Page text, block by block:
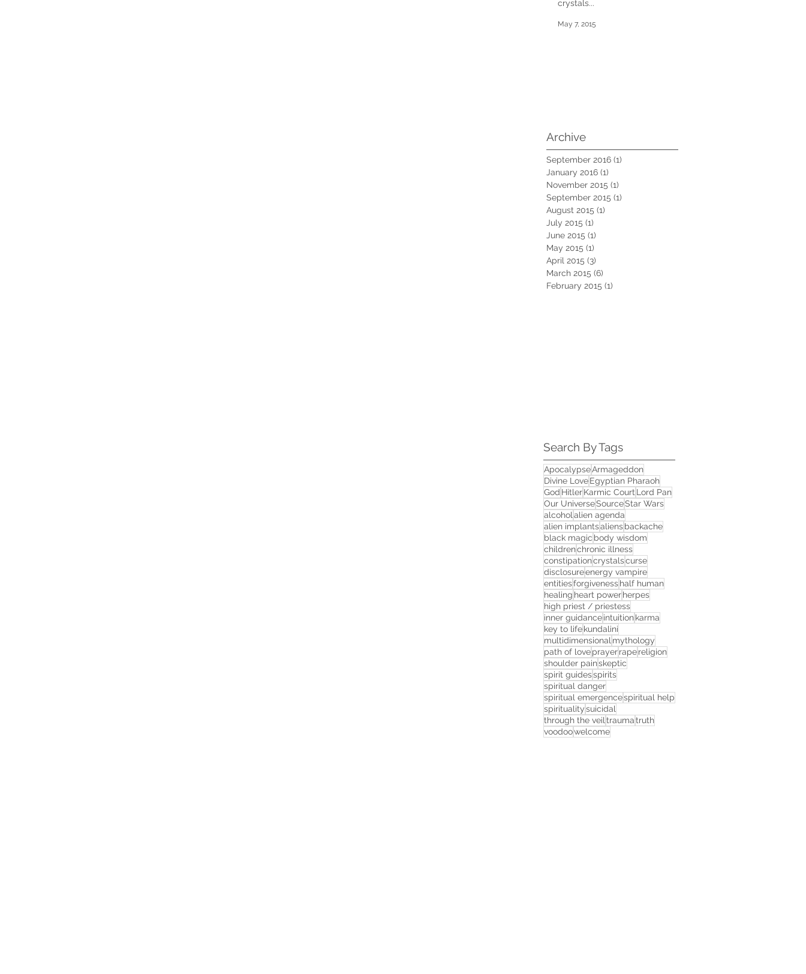
crystals...
May 7, 2015
Archive
September 2016 (1)
January 2016 (1)
November 2015 (1)
September 2015 (1)
August 2015 (1)
July 2015 (1)
June 2015 (1)
May 2015 (1)
April 2015 (3)
March 2015 (6)
February 2015 (1)
Search By Tags
ApocalypseArmageddon
Divine LoveEgyptian Pharaoh
God HitlerKarmic Court Lord Pan
Our UniverseSourceStar Wars
alcohol alien agenda
alien implantsaliensbackache
black magic body wisdom
childrenchronic illness
constipationcrystalscurse
disclosureenergy vampire
entitiesforgivenesshalf human
healing heart powerherpes
high priest / priestess
inner guidanceintuitionkarma
key to lifekundalini
multidimensional mythology
path of loveprayerrapereligion
shoulder painskeptic
spirit guidesspirits
spiritual danger
spiritual emergencespiritual help
spiritualitysuicidal
through the veil traumatruth
voodoowelcome